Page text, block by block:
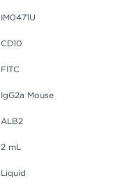
IM0471U
CD10
FITC
IgG2a Mouse
ALB2
2 mL
Liquid